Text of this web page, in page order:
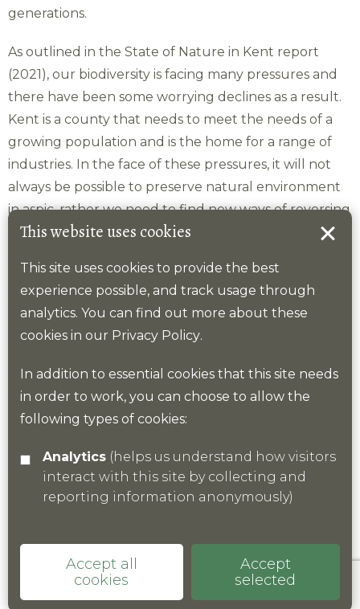
generations.
As outlined in the State of Nature in Kent report
(2021), our biodiversity is facing many pressures and
there have been some worrying declines as a result.
Kent is a county that needs to meet the needs of a
growing population and is the home for a range of
industries. In the face of these pressures, it will not
always be possible to preserve natural environment
in aspic, rather we need to find new ways of reversing
losses in biodiversity. Alongside traditional
nature-based solutions will need to be put at the
centre of commerce and housing development.
The KNP will stand up for nature in the county and
This type of thinking and policy is now starting to
take hold.
This website uses cookies
This site uses cookies to provide the best
experience possible, and track usage through
analytics. You can find out more about these
cookies in our Privacy Policy.
In addition to essential cookies that this site needs
in order to work, you can choose to allow the
following types of cookies:
Analytics
interact with this site by collecting and
reporting information anonymously)
Accept all
cookies
Accept
selected